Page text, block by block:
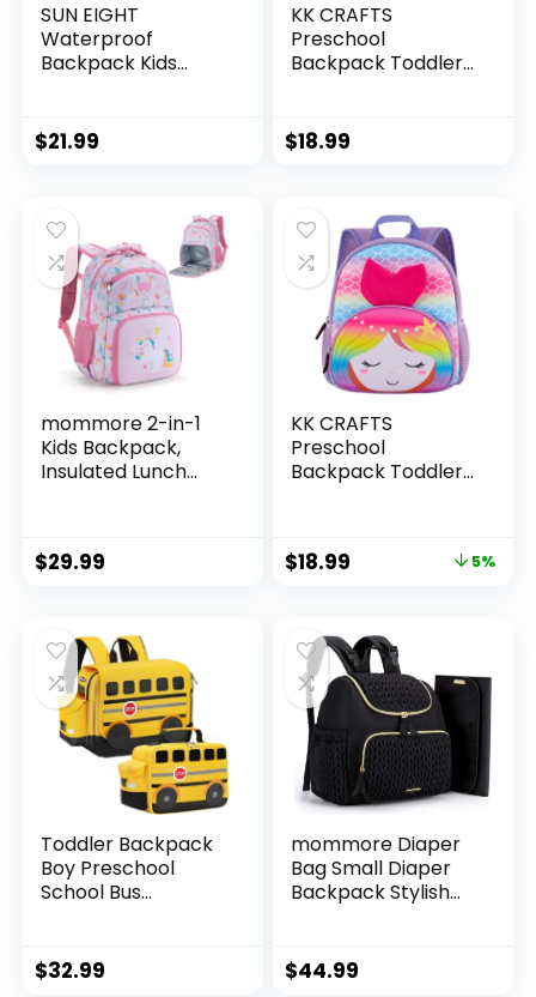
SUN EIGHT
Waterproof
Backpack Kids
Preschool
Backpack for
years（Alpaca）
$21.99
KK CRAFTS
Preschool
Backpack Toddler
backpack for Kids
Boys Girls(Blue
$18.99
mommore 2-in-1
Kids Backpack,
Insulated Lunch
Kindergarten
Lightweight
Daycare Backpack
with Chest Strap,
Pink
$29.99
KK CRAFTS
Preschool
Backpack Toddler
Boys Girls(Colorful
$18.99 5%
Toddler Backpack
Boy Preschool
School Bus
Daycare Bags with
Insulation Lunch
$32.99
mommore Diaper
Bag Small Diaper
Backpack Stylish
Maternity Bags
with Insulated
$44.99